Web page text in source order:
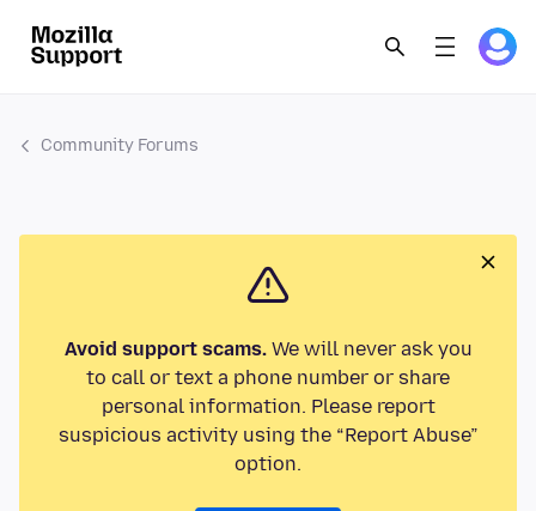
Community Forums
Avoid support scams.We will never ask you
to call or text a phone number or share
personal information. Please report
suspicious activity using the “Report Abuse”
option.